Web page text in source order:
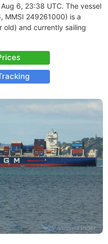
6, 23:38 UTC. The vessel
MMSI 249261000) is a
old) and currently sailing